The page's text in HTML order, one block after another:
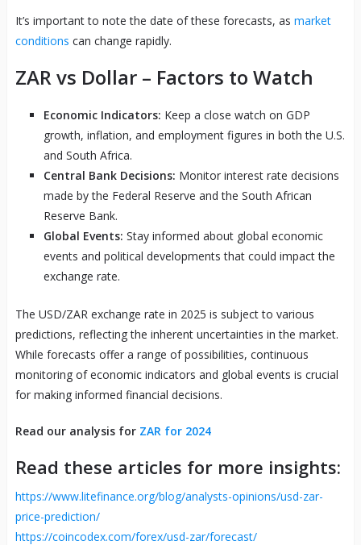
It’s important to note the date of these forecasts, as market
conditions can change rapidly.
ZAR vs Dollar – Factors to Watch
Economic Indicators: Keep a close watch on GDP
growth, inflation, and employment figures in both the U.S.
and South Africa.
Central Bank Decisions: Monitor interest rate decisions
made by the Federal Reserve and the South African
Reserve Bank.
Global Events: Stay informed about global economic
events and political developments that could impact the
exchange rate.
The USD/ZAR exchange rate in 2025 is subject to various
predictions, reflecting the inherent uncertainties in the market.
While forecasts offer a range of possibilities, continuous
monitoring of economic indicators and global events is crucial
for making informed financial decisions.
Read our analysis for ZAR for 2024
Read these articles for more insights:
https://www.litefinance.org/blog/analysts-opinions/usd-zar-
price-prediction/
https://coincodex.com/forex/usd-zar/forecast/